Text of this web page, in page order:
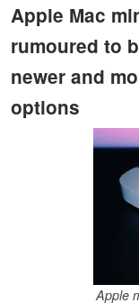
Apple Mac
rumoured to
newer and
options
Apple